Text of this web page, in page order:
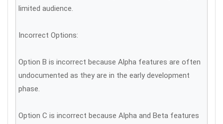
limited audience.
Incorrect Options:
Option B is incorrect because Alpha features are often
undocumented as they are in the early development
phase.
Option C is incorrect because Alpha and Beta features